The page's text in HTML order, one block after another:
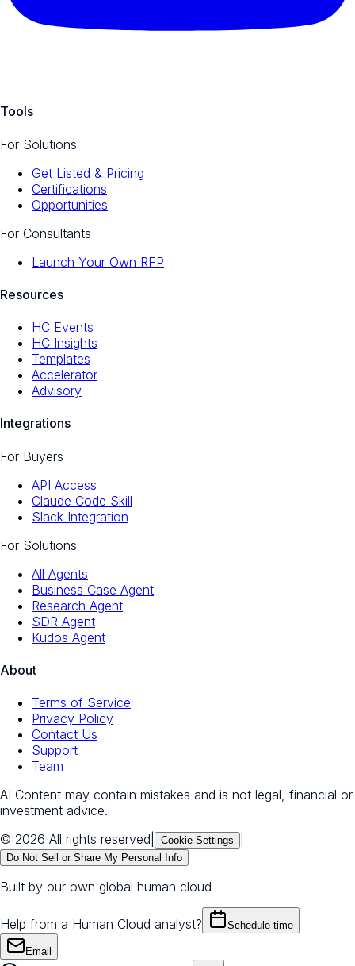
Tools
For Solutions
Get Listed & Pricing
Certifications
Opportunities
For Consultants
Launch Your Own RFP
Resources
HC Events
HC Insights
Templates
Accelerator
Advisory
Integrations
For Buyers
API Access
Claude Code Skill
Slack Integration
For Solutions
All Agents
Business Case Agent
Research Agent
SDR Agent
Kudos Agent
About
Terms of Service
Privacy Policy
Contact Us
Support
Team
AI Content may contain mistakes and is not legal, financial or
investment advice.
© 2026 All rights reserved
Cookie Settings
Do Not Sell or Share My Personal Info
Built by our own global human cloud
Help from a Human Cloud analyst? Schedule time
Email